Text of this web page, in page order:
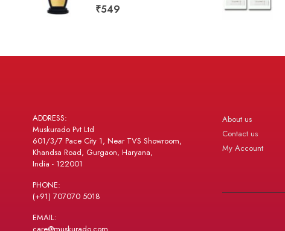
0out of 5
₹549
ADDRESS:
Muskurado Pvt Ltd
601/3/7 Pace City 1, Near TVS Showroom,
Khandsa Road, Gurgaon, Haryana,
India - 122001
PHONE:
(+91) 707070 5018
EMAIL:
About us
Contact us
My Account